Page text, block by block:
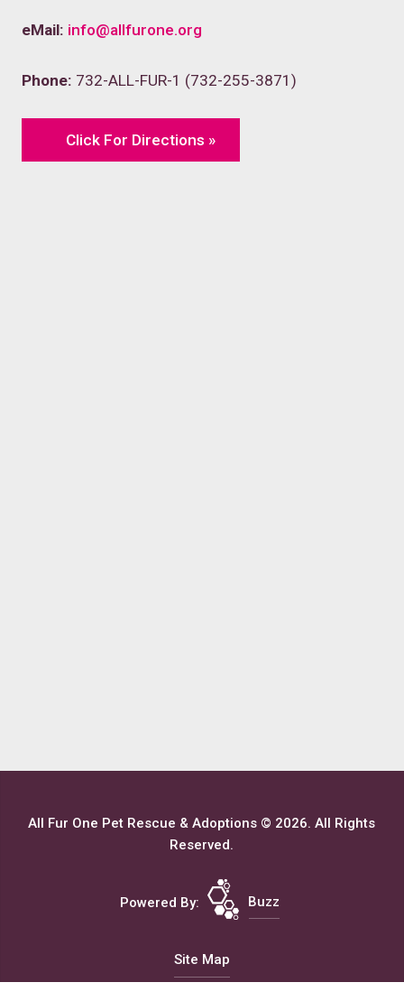
eMail: info@allfurone.org
Phone: 732-ALL-FUR-1 (732-255-3871)
Click For Directions »
All Fur One Pet Rescue & Adoptions © 2026. All Rights
Reserved.
Powered By: Buzz
Site Map